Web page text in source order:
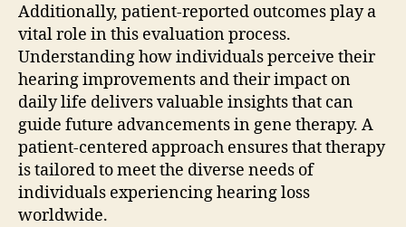
Additionally, patient-reported outcomes play a
vital role in this evaluation process.
Understanding how individuals perceive their
hearing improvements and their impact on
daily life delivers valuable insights that can
guide future advancements in gene therapy. A
patient-centered approach ensures that therapy
is tailored to meet the diverse needs of
individuals experiencing hearing loss
worldwide.